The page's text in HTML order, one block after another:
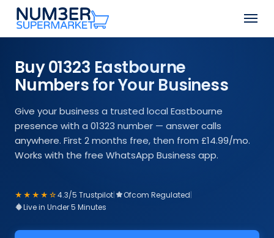
Skip
main
Menu
Buy 01323 Eastbourne
Numbers for Your Business
Give your business a trusted local Eastbourne
presence with a 01323 number — answer calls
anywhere. First 2 months free, then from £14.99/mo.
Works with the free WhatsApp Business app.
★★★★☆4.3/5 Trustpilot| Ofcom Regulated|
Live in Under 5 Minutes
Close